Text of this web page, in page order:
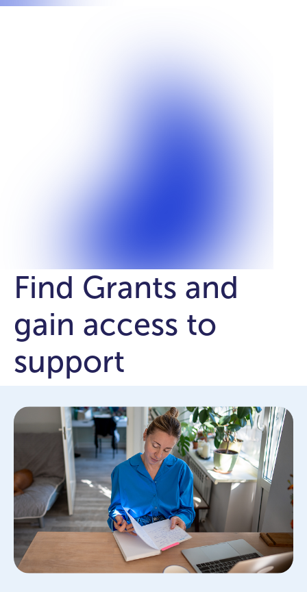
Find Grants and
gain access to
support